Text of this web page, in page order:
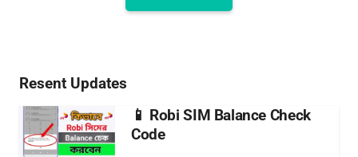
Resent Updates
📱 Robi SIM Balance Check
Code